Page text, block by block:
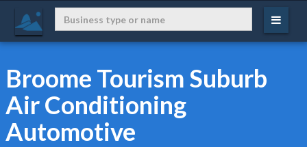
Broome Tourism Suburb
Air Conditioning
Automotive